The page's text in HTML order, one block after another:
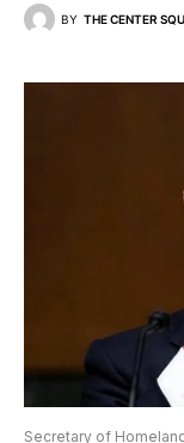
BY THE CENTER
Secretary of